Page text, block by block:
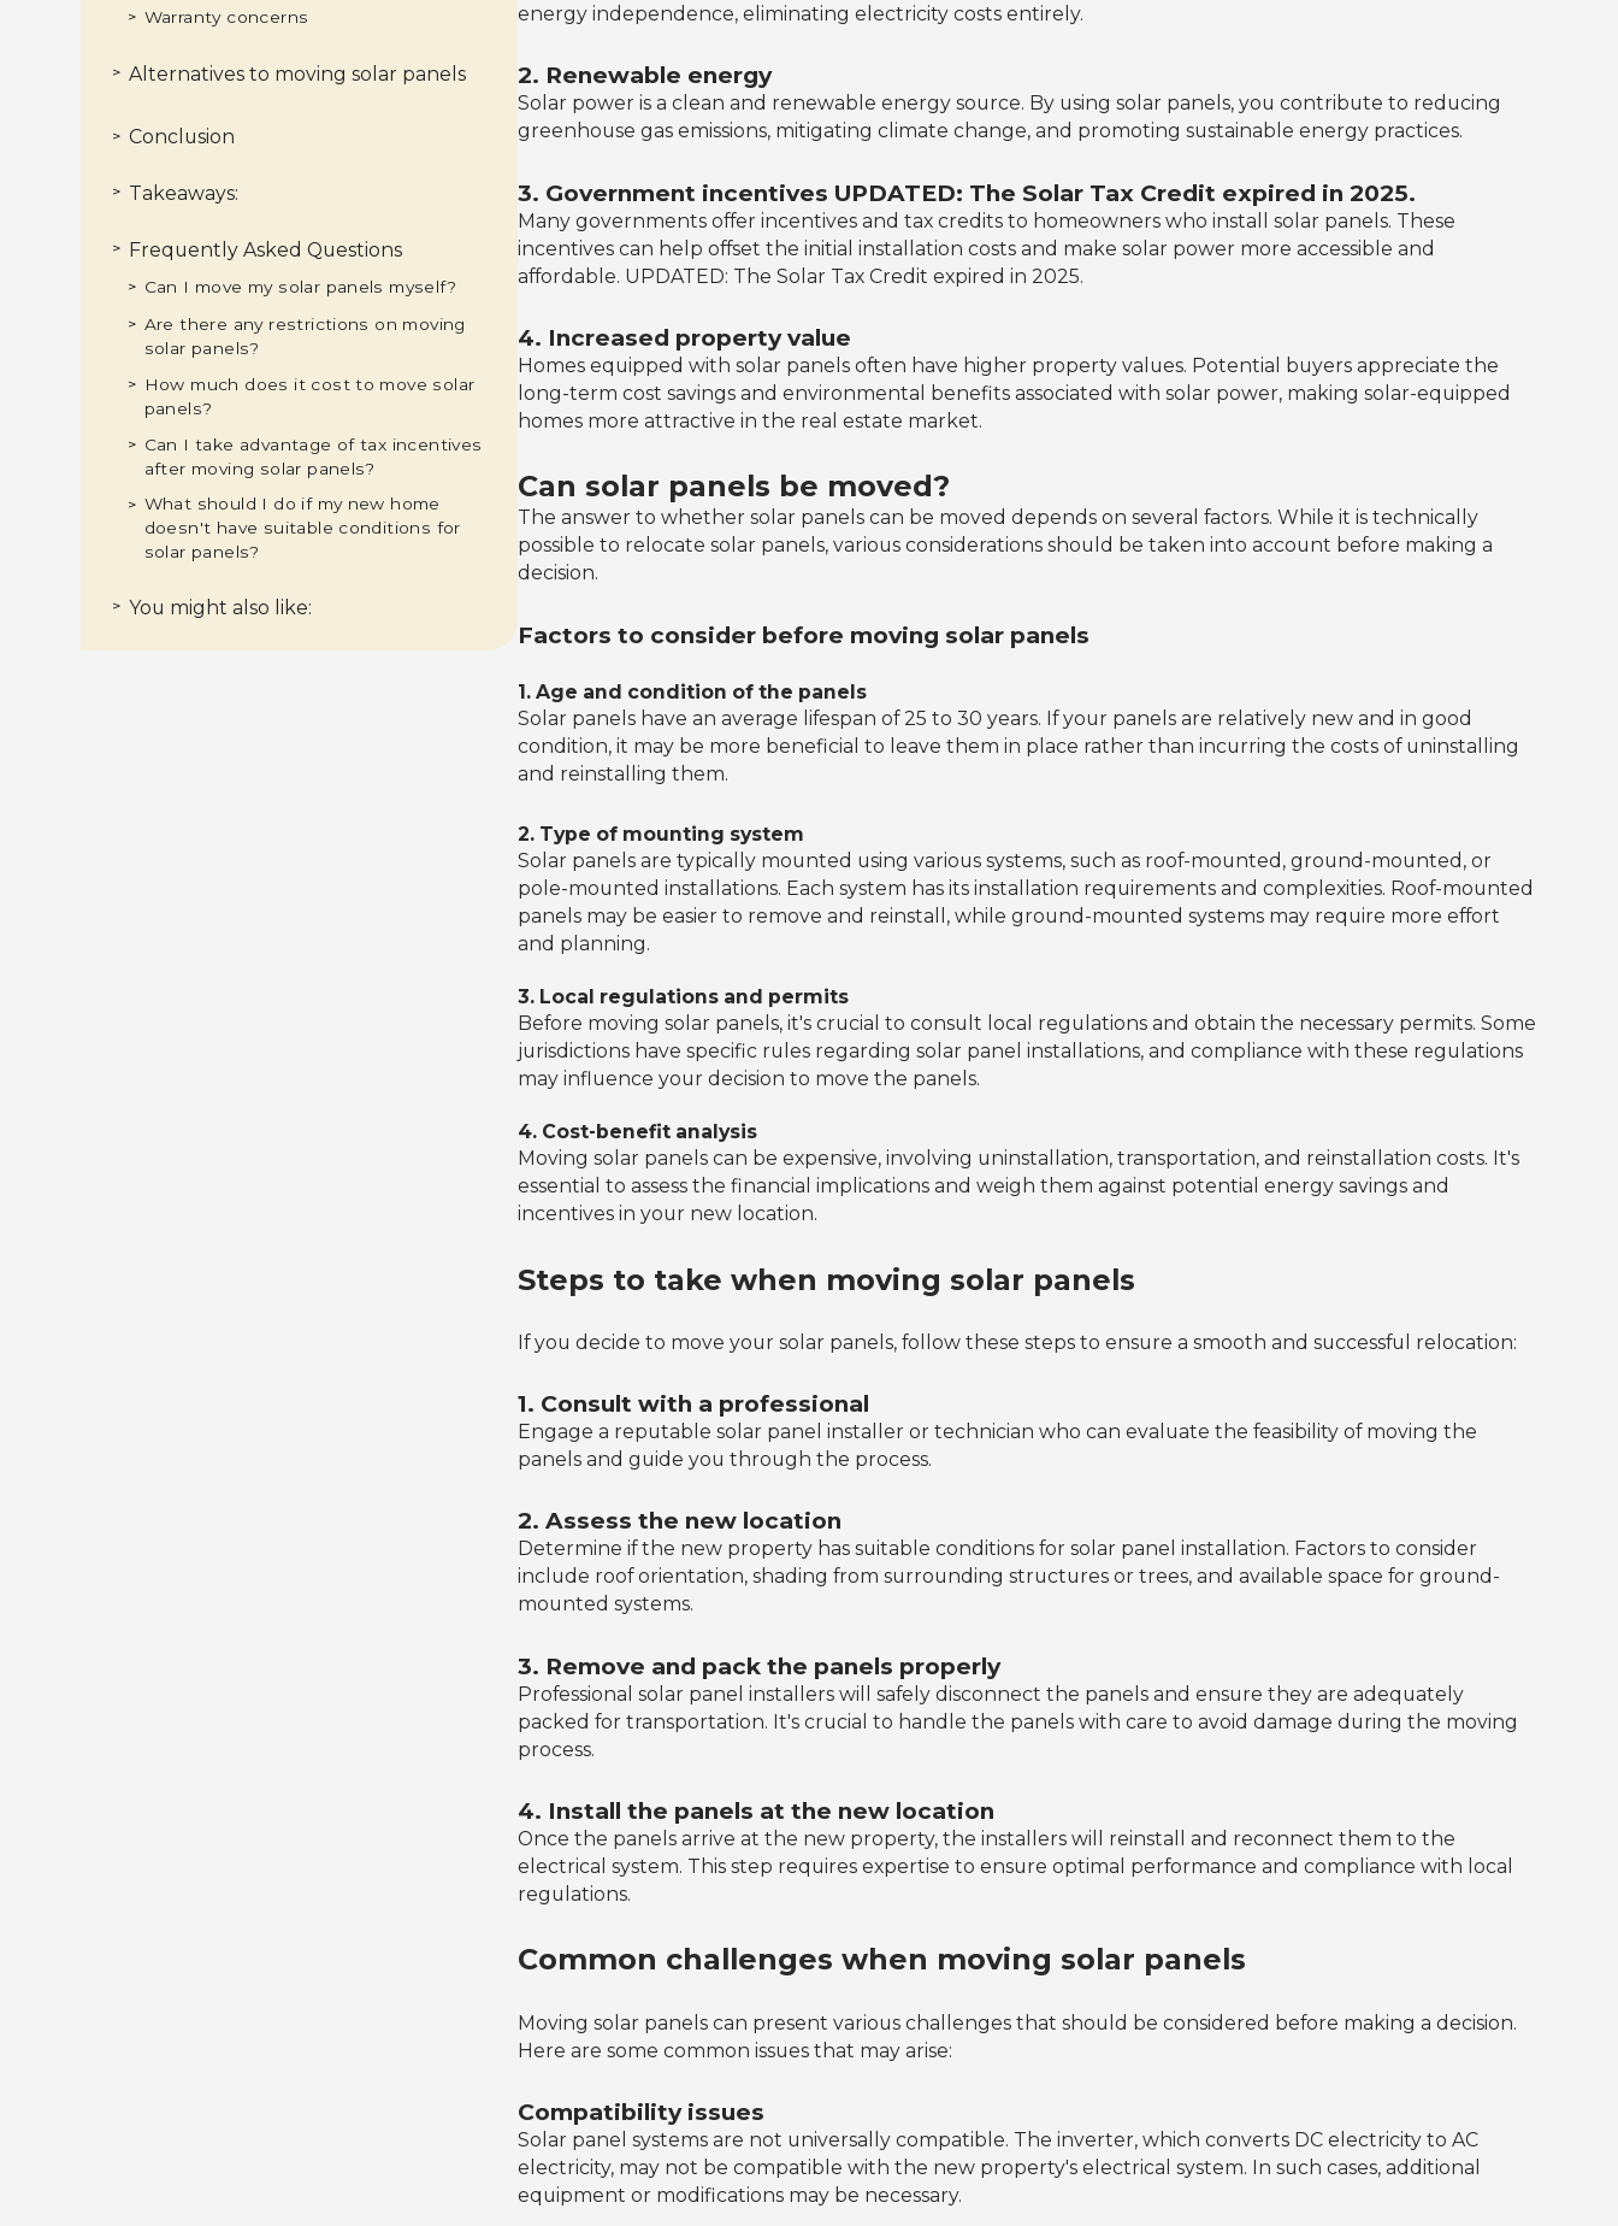
energy independence, eliminating electricity costs entirely.
2. Renewable energy
Solar power is a clean and renewable energy source. By using solar panels, you contribute to reducing
greenhouse gas emissions, mitigating climate change, and promoting sustainable energy practices.
3. Government incentives UPDATED: The Solar Tax Credit expired in 2025.
Many governments offer incentives and tax credits to homeowners who install solar panels. These
incentives can help offset the initial installation costs and make solar power more accessible and
affordable. UPDATED: The Solar Tax Credit expired in 2025.
4. Increased property value
Homes equipped with solar panels often have higher property values. Potential buyers appreciate the
long-term cost savings and environmental benefits associated with solar power, making solar-equipped
homes more attractive in the real estate market.
Can solar panels be moved?
The answer to whether solar panels can be moved depends on several factors. While it is technically
possible to relocate solar panels, various considerations should be taken into account before making a
decision.
Factors to consider before moving solar panels
1. Age and condition of the panels
Solar panels have an average lifespan of 25 to 30 years. If your panels are relatively new and in good
condition, it may be more beneficial to leave them in place rather than incurring the costs of uninstalling
and reinstalling them.
2. Type of mounting system
Solar panels are typically mounted using various systems, such as roof-mounted, ground-mounted, or
pole-mounted installations. Each system has its installation requirements and complexities. Roof-mounted
panels may be easier to remove and reinstall, while ground-mounted systems may require more effort
and planning.
3. Local regulations and permits
Before moving solar panels, it's crucial to consult local regulations and obtain the necessary permits. Some
jurisdictions have specific rules regarding solar panel installations, and compliance with these regulations
may influence your decision to move the panels.
4. Cost-benefit analysis
Moving solar panels can be expensive, involving uninstallation, transportation, and reinstallation costs. It's
essential to assess the financial implications and weigh them against potential energy savings and
incentives in your new location.
Steps to take when moving solar panels
If you decide to move your solar panels, follow these steps to ensure a smooth and successful relocation:
1. Consult with a professional
Engage a reputable solar panel installer or technician who can evaluate the feasibility of moving the
panels and guide you through the process.
2. Assess the new location
Determine if the new property has suitable conditions for solar panel installation. Factors to consider
include roof orientation, shading from surrounding structures or trees, and available space for ground-
mounted systems.
3. Remove and pack the panels properly
Professional solar panel installers will safely disconnect the panels and ensure they are adequately
packed for transportation. It's crucial to handle the panels with care to avoid damage during the moving
process.
4. Install the panels at the new location
Once the panels arrive at the new property, the installers will reinstall and reconnect them to the
electrical system. This step requires expertise to ensure optimal performance and compliance with local
regulations.
Common challenges when moving solar panels
Moving solar panels can present various challenges that should be considered before making a decision.
Here are some common issues that may arise:
Compatibility issues
Solar panel systems are not universally compatible. The inverter, which converts DC electricity to AC
electricity, may not be compatible with the new property's electrical system. In such cases, additional
equipment or modifications may be necessary.
> Warranty concerns
> Alternatives to moving solar panels
> Conclusion
> Takeaways:
> Frequently Asked Questions
> Can I move my solar panels myself?
> Are there any restrictions on moving
solar panels?
>
How much does it cost to move solar
panels?
> Can I take advantage of tax incentives
after moving solar panels?
> What should I do if my new home
doesn't have suitable conditions for
solar panels?
> You might also like: